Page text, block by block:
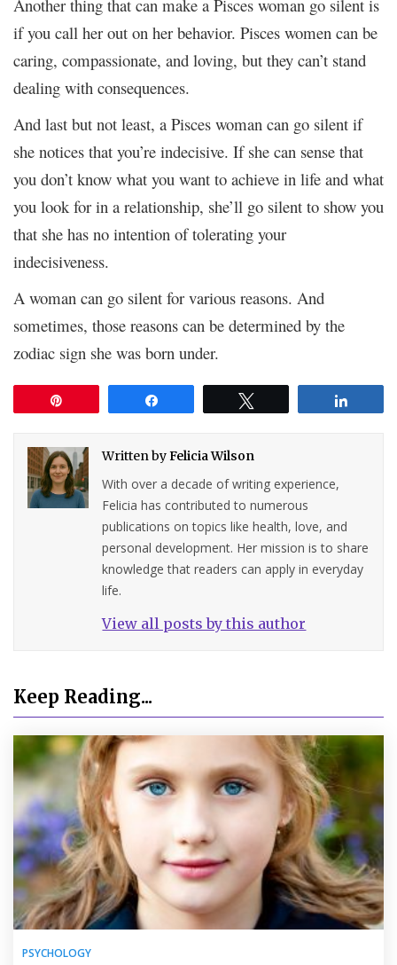
Another thing that can make a Pisces woman go silent is
if you call her out on her behavior. Pisces women can be
caring, compassionate, and loving, but they can’t stand
dealing with consequences.
And last but not least, a Pisces woman can go silent if
she notices that you’re indecisive. If she can sense that
you don’t know what you want to achieve in life and what
you look for in a relationship, she’ll go silent to show you
that she has no intention of tolerating your
indecisiveness.
A woman can go silent for various reasons. And
sometimes, those reasons can be determined by the
zodiac sign she was born under.
Written byFelicia Wilson
With over a decade of writing experience,
Felicia has contributed to numerous
publications on topics like health, love, and
personal development. Her mission is to share
knowledge that readers can apply in everyday
life.
View all posts by this author
Keep Reading...
PSYCHOLOGY